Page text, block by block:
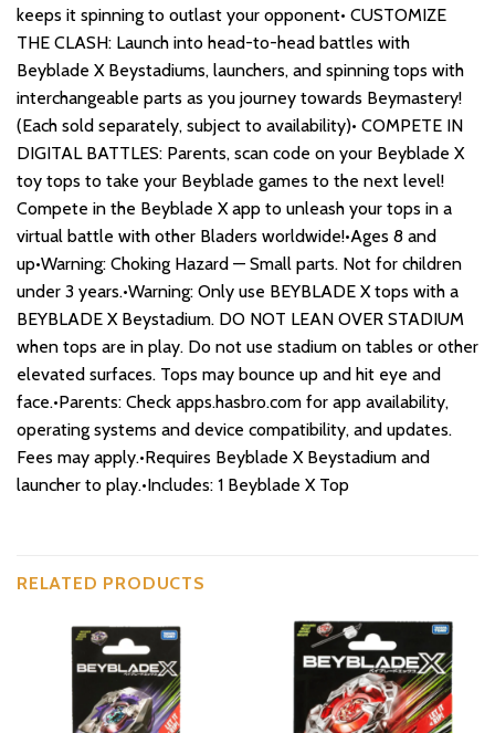
keeps it spinning to outlast your opponent• CUSTOMIZE
THE CLASH: Launch into head-to-head battles with
Beyblade X Beystadiums, launchers, and spinning tops with
interchangeable parts as you journey towards Beymastery!
(Each sold separately, subject to availability)• COMPETE IN
DIGITAL BATTLES: Parents, scan code on your Beyblade X
toy tops to take your Beyblade games to the next level!
Compete in the Beyblade X app to unleash your tops in a
virtual battle with other Bladers worldwide!•Ages 8 and
up•Warning: Choking Hazard — Small parts. Not for children
under 3 years.•Warning: Only use BEYBLADE X tops with a
BEYBLADE X Beystadium. DO NOT LEAN OVER STADIUM
when tops are in play. Do not use stadium on tables or other
elevated surfaces. Tops may bounce up and hit eye and
face.•Parents: Check apps.hasbro.com for app availability,
operating systems and device compatibility, and updates.
Fees may apply.•Requires Beyblade X Beystadium and
launcher to play.•Includes: 1 Beyblade X Top
RELATED PRODUCTS